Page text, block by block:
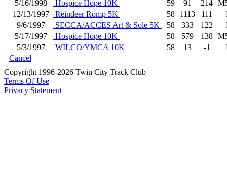
5/16/1998
Hospice Hope 10K 59 91 214
12/13/1997
Reindeer Romp 5K 58 1113 111
9/6/1997
SECCA/ACCES Art & Sole 5K 58 333 122
5/17/1997
Hospice Hope 10K 58 579 138
5/3/1997
WILCO/YMCA 10K 58 13 -1
Cancel
Copyright 1996-2026 Twin City Track Club
Terms Of Use
Privacy Statement